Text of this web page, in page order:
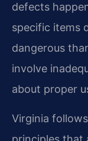
defects
specific items
dangerous
involve
about proper
Virginia